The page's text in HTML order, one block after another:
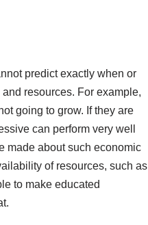
predict exactly when or
resources. For example,
going to grow. If they are
can perform very well
made about such economic
of resources, such as
to make educated